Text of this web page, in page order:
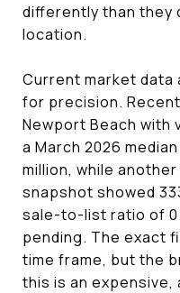
differently than they
location.
Current market
for precision.
Newport Beach with
a March 2026
million, while
snapshot showed
sale-to-list ratio of
pending. The exact
time frame, but the
this is an expensive,